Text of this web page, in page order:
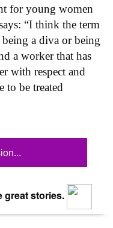
for young women
“I think the term
being a diva or being
a worker that has
with respect and
to be treated
great stories.